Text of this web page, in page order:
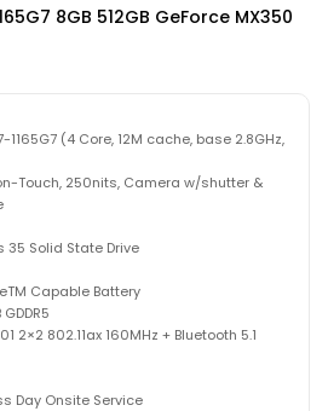
8GB 512GB GeForce MX350
1165G7 (4 Core, 12M cache, base 2.8GHz,
Touch, 250nits, Camera w/shutter &
35 Solid State Drive
Capable Battery
2×2 802.11ax 160MHz + Bluetooth 5.1
Day Onsite Service